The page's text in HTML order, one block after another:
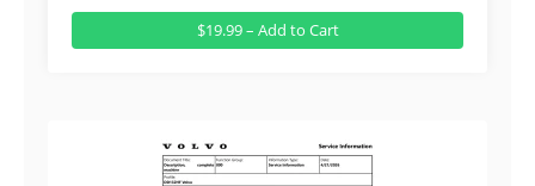
$19.99 – Add to Cart